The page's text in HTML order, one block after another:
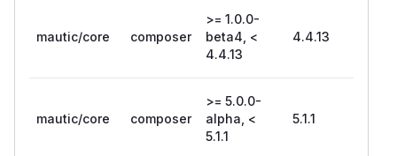
mautic/core composer
>= 1.0.0-
beta4, <
4.4.13
4.4.13
mautic/core composer
>= 5.0.0-
alpha, <
5.1.1
5.1.1